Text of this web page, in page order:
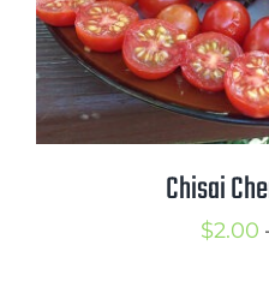
Chisai
$2.00